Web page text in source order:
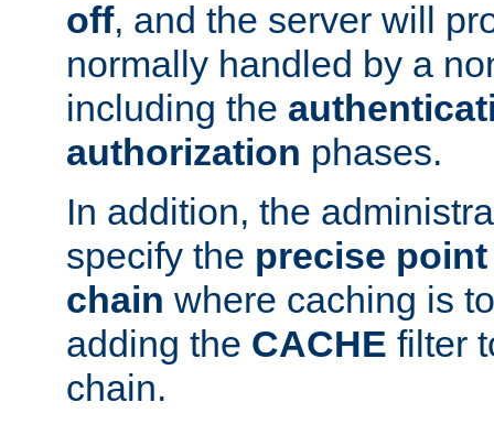
off, and the server will
normally handled by a
including the
authorization phases.
In addition, the
specify the precise
chain where caching is
adding the CACHE filter
chain.